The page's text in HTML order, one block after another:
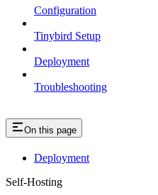
Configuration
Tinybird Setup
Deployment
Troubleshooting
On this page
Deployment
Self-Hosting